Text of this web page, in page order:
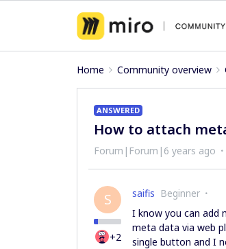
Home Community overview
ANSWERED
How to attach
Forum|Forum|6 years ago
S
+2
saifis Beginner
I know you can add
meta data via web
single button and I